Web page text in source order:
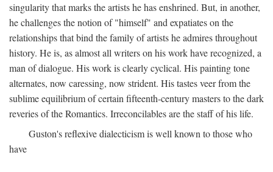
singularity that marks the artists he has enshrined. But, in another,
he challenges the notion of "himself" and expatiates on the
relationships that bind the family of artists he admires throughout
history. He is, as almost all writers on his work have recognized, a
man of dialogue. His work is clearly cyclical. His painting tone
alternates, now caressing, now strident. His tastes veer from the
sublime equilibrium of certain fifteenth-century masters to the dark
reveries of the Romantics. Irreconcilables are the staff of his life.
Guston's reflexive dialecticism is well known to those who
have